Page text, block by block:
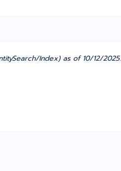
Index) as of 10/12/2025.